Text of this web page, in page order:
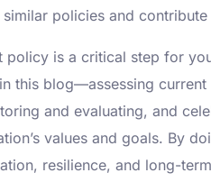
policies and
is a critical step for
this blog—assessing
and evaluating, and
values and goals. By
resilience, and long-